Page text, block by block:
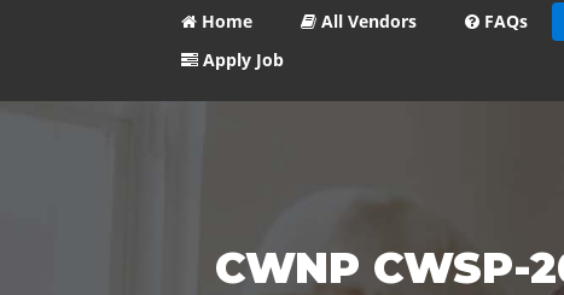
Home All Vendors FAQs
Apply Job
CWNP